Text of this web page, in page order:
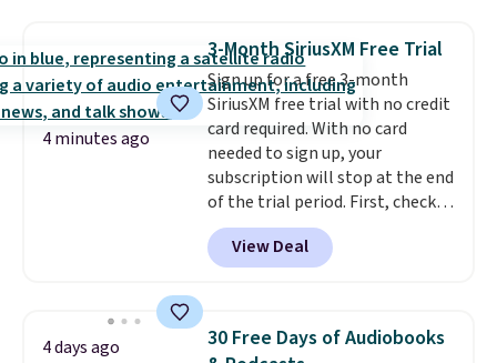
redeemed multiple times while
supplies last. Exclusions apply.
and can be customized with up
to nine characters. Choose from
11 designs. Please note that
coloring supplies are not
included.
4 minutes ago
3-Month SiriusXM Free Trial
Sign up for a free 3-month
SiriusXM free trial with no credit
card required. With no card
needed to sign up, your
subscription will stop at the end
of the trial period. First, check
your eligibility. Then, add your
address. Finally, click the receive
signal button and turn on
View Deal
4 days ago
30 Free Days of Audiobooks